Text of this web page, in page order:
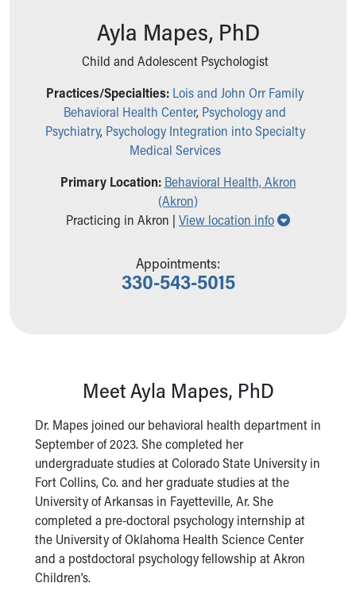
Health Centers
Symptom Checker
Financial Services
Price Estimates
Family Supports
Sports Health Services Provider for Akron Zips
New Parents
Find a Pediatrician
Make an Appointment
Child Passenger Safety
Safe Sleep for Babies
Calendar of Events
Connect With Us
Our Culture of Caring
Newsroom
Our Leadership
Quality and Patient Safety
Unity and Engagement
Women's Board
Our History
More childhood, please.™
Ayla Mapes, PhD
Child and Adolescent Psychologist
Practices/Specialties: Lois and John Orr Family
Behavioral Health Center, Psychology and
Psychiatry, Psychology Integration into Specialty
Medical Services
Primary Location: Behavioral Health, Akron
(Akron)
Practicing in Akron | View location info Show all
Appointments:
330-543-5015
Meet Ayla Mapes, PhD
Dr. Mapes joined our behavioral health department in
September of 2023. She completed her
undergraduate studies at Colorado State University in
Fort Collins, Co. and her graduate studies at the
University of Arkansas in Fayetteville, Ar. She
completed a pre-doctoral psychology internship at
the University of Oklahoma Health Science Center
and a postdoctoral psychology fellowship at Akron
Children’s.